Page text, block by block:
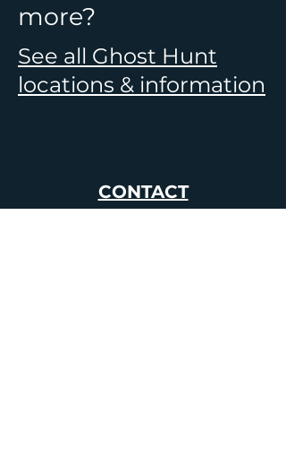
more?
See all Ghost Hunt
locations & information
CONTACT